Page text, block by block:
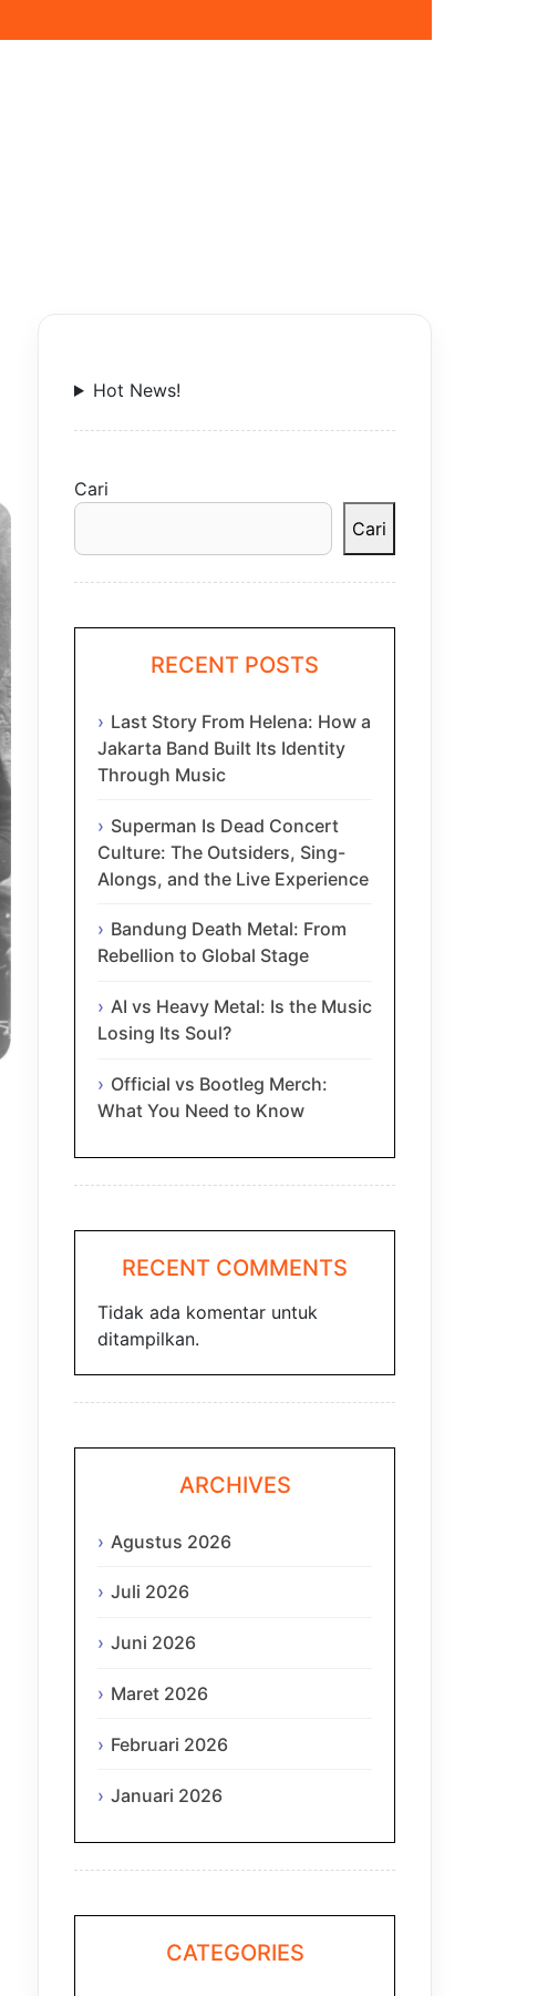
Hot News!
Cari
Cari
RECENT POSTS
Last Story From Helena: How a
Jakarta Band Built Its Identity
Through Music
Superman Is Dead Concert
Culture: The Outsiders, Sing-
Alongs, and the Live Experience
Bandung Death Metal: From
Rebellion to Global Stage
AI vs Heavy Metal: Is the Music
Losing Its Soul?
Official vs Bootleg Merch:
What You Need to Know
RECENT COMMENTS
Tidak ada komentar untuk
ditampilkan.
ARCHIVES
Agustus 2026
Juli 2026
Juni 2026
Maret 2026
Februari 2026
Januari 2026
CATEGORIES